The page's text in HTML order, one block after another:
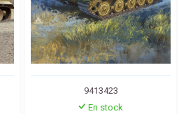
9413423
En stock